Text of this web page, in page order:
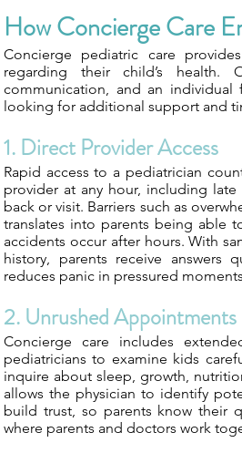
How Concierge Care
Concierge pediatric care
regarding their child’s
communication, and an individual
looking for additional support and
1. Direct Provider Access
Rapid access to a pediatrician
provider at any hour, including
back or visit. Barriers such as
translates into parents being able
accidents occur after hours. With
history, parents receive answers
reduces panic in pressured
2. Unrushed Appointments
Concierge care includes
pediatricians to examine kids
inquire about sleep, growth,
allows the physician to identify
build trust, so parents know their
where parents and doctors work